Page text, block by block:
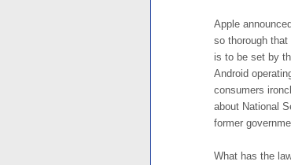
Apple
so thorough
is to be set by
Android
consumers
about National
former
What has the